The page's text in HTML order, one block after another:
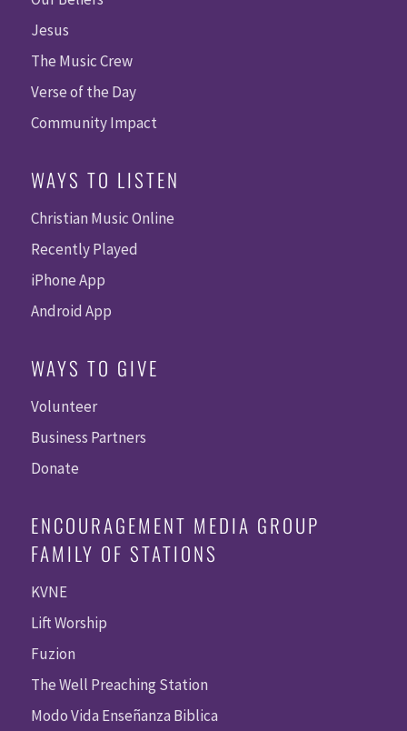
Jesus
The Music Crew
Verse of the Day
Community Impact
WAYS TO LISTEN
Christian Music Online
Recently Played
iPhone App
Android App
WAYS TO GIVE
Volunteer
Business Partners
Donate
ENCOURAGEMENT MEDIA GROUP
FAMILY OF STATIONS
KVNE
Lift Worship
Fuzion
The Well Preaching Station
Modo Vida Enseñanza Biblica